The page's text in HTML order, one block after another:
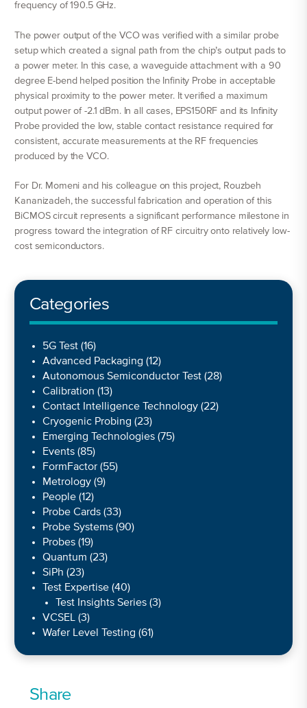
frequency of 190.5 GHz.
The power output of the VCO was verified with a similar probe
setup which created a signal path from the chip’s output pads to
a power meter. In this case, a waveguide attachment with a 90
degree E-bend helped position the Infinity Probe in acceptable
physical proximity to the power meter. It verified a maximum
output power of -2.1 dBm. In all cases, EPS150RF and its Infinity
Probe provided the low, stable contact resistance required for
consistent, accurate measurements at the RF frequencies
produced by the VCO.
For Dr. Momeni and his colleague on this project, Rouzbeh
Kananizadeh, the successful fabrication and operation of this
BiCMOS circuit represents a significant performance milestone in
progress toward the integration of RF circuitry onto relatively low-
cost semiconductors.
Categories
5G Test(16)
Advanced Packaging (12)
Autonomous Semiconductor Test(28)
Calibration (13)
Contact Intelligence Technology(22)
Cryogenic Probing (23)
Emerging Technologies(75)
Events(85)
FormFactor(55)
Metrology(9)
People(12)
Probe Cards(33)
Probe Systems(90)
Probes(19)
Quantum (23)
SiPh (23)
Test Expertise(40)
Test Insights Series(3)
VCSEL(3)
Wafer Level Testing (61)
Share